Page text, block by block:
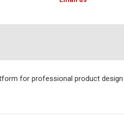
for professional product